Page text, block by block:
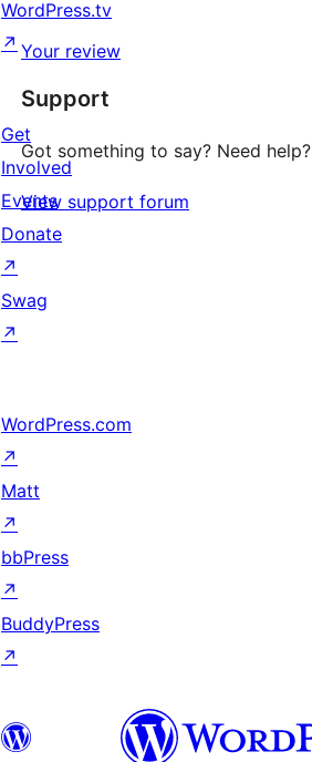
Your review
Support
Got something to say? Need help?
View support forum
WordPress.tv
↗
Get
Involved
Events
Donate
↗
Swag
↗
WordPress.com
↗
Matt
↗
bbPress
↗
BuddyPress
↗